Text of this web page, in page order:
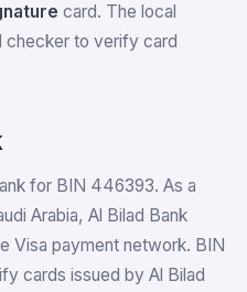
card. The local
checker to verify card
for BIN 446393. As a
Arabia, Al Bilad Bank
Visa payment network. BIN
cards issued by Al Bilad